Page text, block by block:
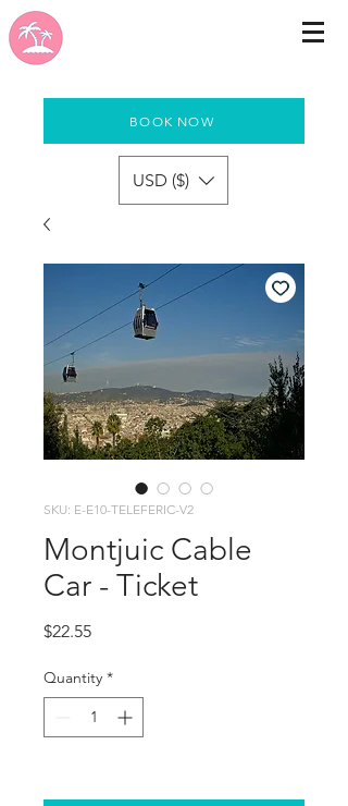
BOOK NOW
USD ($)
SKU: E-E10-TELEFERIC-V2
Montjuic Cable
Car - Ticket
$22.55Price
Quantity *